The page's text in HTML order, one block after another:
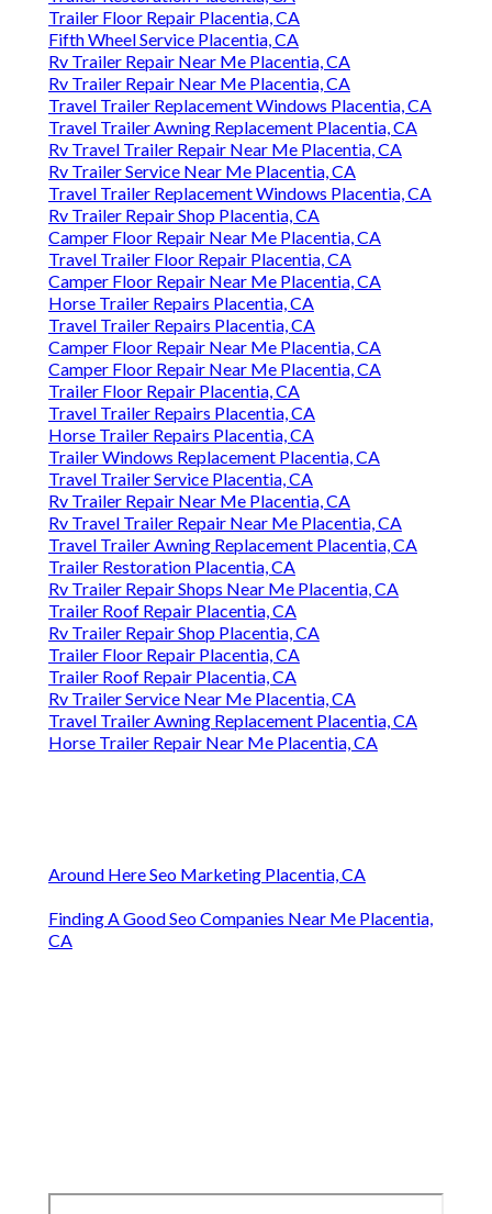
Trailer Floor Repair Placentia, CA
Fifth Wheel Service Placentia, CA
Rv Trailer Repair Near Me Placentia, CA
Rv Trailer Repair Near Me Placentia, CA
Travel Trailer Replacement Windows Placentia, CA
Travel Trailer Awning Replacement Placentia, CA
Rv Travel Trailer Repair Near Me Placentia, CA
Rv Trailer Service Near Me Placentia, CA
Travel Trailer Replacement Windows Placentia, CA
Rv Trailer Repair Shop Placentia, CA
Camper Floor Repair Near Me Placentia, CA
Travel Trailer Floor Repair Placentia, CA
Camper Floor Repair Near Me Placentia, CA
Horse Trailer Repairs Placentia, CA
Travel Trailer Repairs Placentia, CA
Camper Floor Repair Near Me Placentia, CA
Camper Floor Repair Near Me Placentia, CA
Trailer Floor Repair Placentia, CA
Travel Trailer Repairs Placentia, CA
Horse Trailer Repairs Placentia, CA
Trailer Windows Replacement Placentia, CA
Travel Trailer Service Placentia, CA
Rv Trailer Repair Near Me Placentia, CA
Rv Travel Trailer Repair Near Me Placentia, CA
Travel Trailer Awning Replacement Placentia, CA
Trailer Restoration Placentia, CA
Rv Trailer Repair Shops Near Me Placentia, CA
Trailer Roof Repair Placentia, CA
Rv Trailer Repair Shop Placentia, CA
Trailer Floor Repair Placentia, CA
Trailer Roof Repair Placentia, CA
Rv Trailer Service Near Me Placentia, CA
Travel Trailer Awning Replacement Placentia, CA
Horse Trailer Repair Near Me Placentia, CA
Around Here Seo Marketing Placentia, CA
Finding A Good Seo Companies Near Me Placentia,
CA